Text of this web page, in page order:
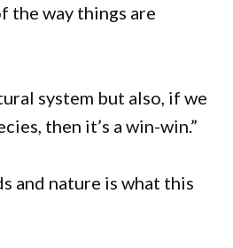
the way things are
system but also, if we
then it’s a win-win.”
and nature is what this